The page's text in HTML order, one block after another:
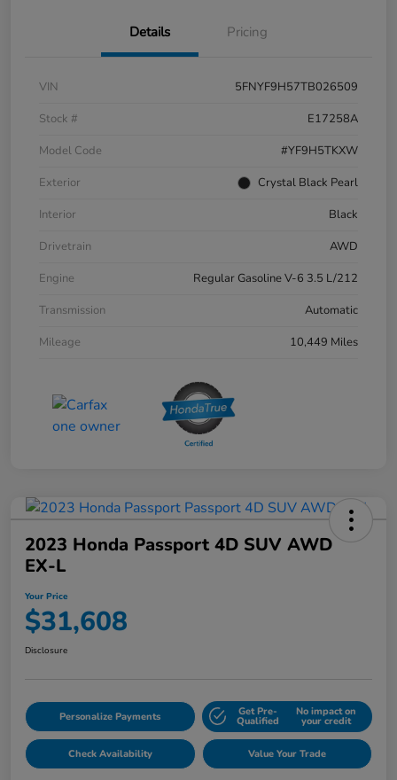
Details Pricing
VIN
5FNYF9H57TB026509
Stock #
E17258A
Model Code
#YF9H5TKXW
Exterior
Crystal Black Pearl
Interior
Black
Drivetrain
AWD
Engine
Regular Gasoline V-6 3.5 L/212
Transmission
Automatic
Mileage
10,449 Miles
2023 Honda Passport 4D SUV AWD
EX-L
Your Price
$31,608
Disclosure
Personalize Payments Get Pre-
Qualified
No impact on
your credit
Check Availability Value Your Trade